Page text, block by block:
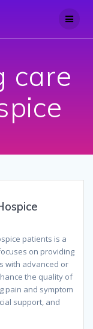
care
patients is a
on providing
with advanced or
the quality of
pain and symptom
support, and